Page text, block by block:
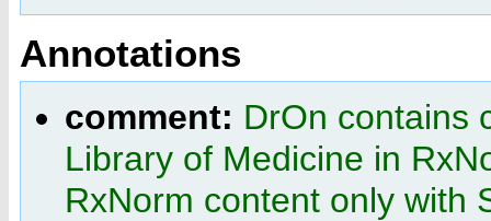
Annotations
comment: DrOn contains
Library of Medicine in
RxNorm content only with